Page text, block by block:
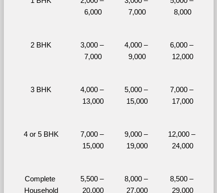
6,000
7,000
8,000
2 BHK
3,000 –
7,000
4,000 –
9,000
6,000 –
12,000
3 BHK
4,000 –
13,000
5,000 –
15,000
7,000 –
17,000
4 or 5 BHK
7,000 –
15,000
9,000 –
19,000
12,000 –
24,000
Complete
Household
5,500 –
20,000
8,000 –
27,000
8,500 –
29,000